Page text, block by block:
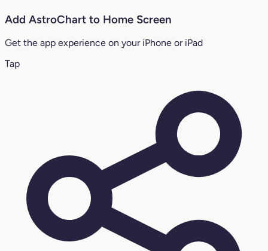
Add AstroChart to Home Screen
Get the app experience on your iPhone or iPad
Tap